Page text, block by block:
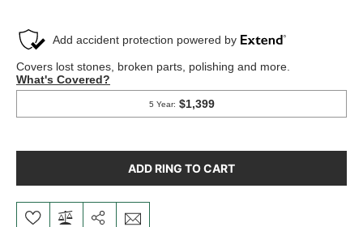
ADD RING TO CART